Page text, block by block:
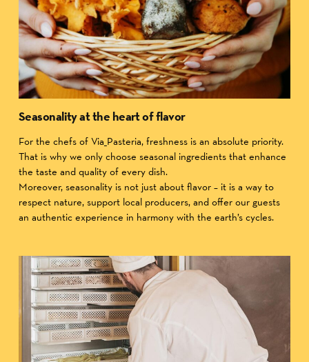
Seasonality at the heart of flavor
For the chefs of Via_Pasteria, freshness is an absolute priority.
That is why we only choose seasonal ingredients that enhance
the taste and quality of every dish.
Moreover, seasonality is not just about flavor – it is a way to
respect nature, support local producers, and offer our guests
an authentic experience in harmony with the earth’s cycles.